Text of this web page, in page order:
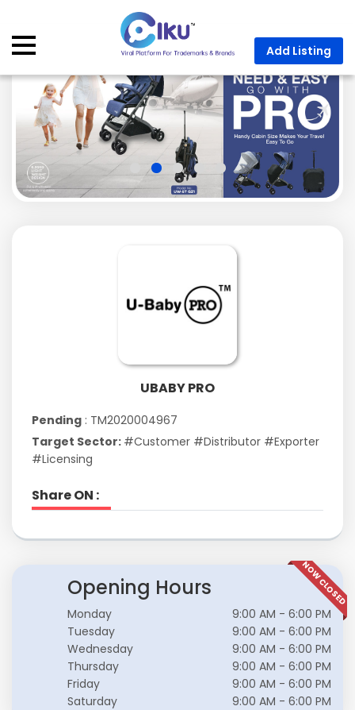
UBABY PRO
Pending : TM2020004967
Target Sector: #Customer #Distributor #Exporter
#Licensing
Share ON :
NOW CLOSED
Opening Hours
Monday
9:00 AM - 6:00 PM
Tuesday
9:00 AM - 6:00 PM
Wednesday
9:00 AM - 6:00 PM
Thursday
9:00 AM - 6:00 PM
Friday
9:00 AM - 6:00 PM
Saturday
9:00 AM - 6:00 PM
Add Listing